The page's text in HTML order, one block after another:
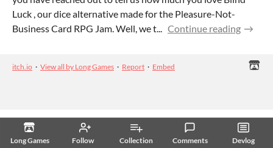
Long Games Follow Collection Comments Devlog
Luck , our dice alternative made for the Pleasure-Not-
Business Card RPG Jam. Well, we t... Continue reading
itch.io · View all by Long Games · Report · Embed